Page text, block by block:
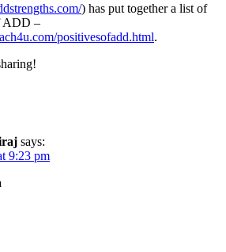
) has put together a list of
ADD –
positivesofadd.html.
says:
9:23 pm